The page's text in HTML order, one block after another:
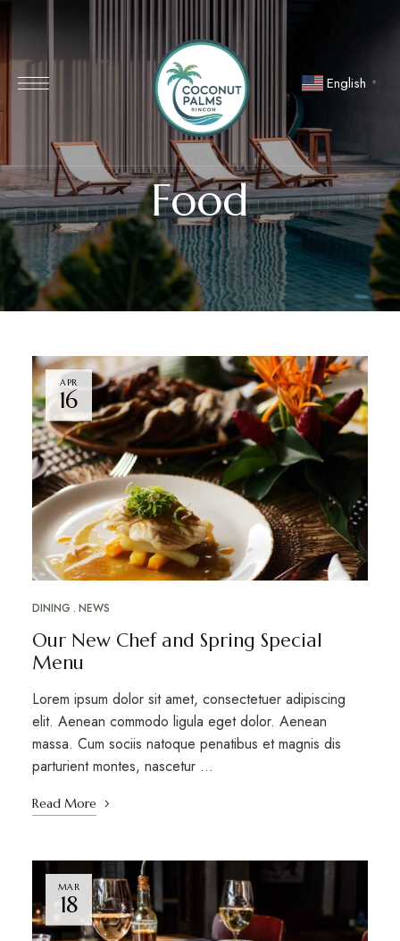
English ▼
Food
APR
16
DINING NEWS
Our New Chef and Spring Special
Menu
Lorem ipsum dolor sit amet, consectetuer adipiscing
elit. Aenean commodo ligula eget dolor. Aenean
massa. Cum sociis natoque penatibus et magnis dis
parturient montes, nascetur …
Read More
MAR
18